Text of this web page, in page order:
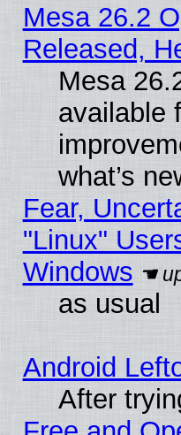
Mesa 26.2
Released,
Mesa
available
what’s
Fear,
"Linux"
Windows
as usual
Android
After